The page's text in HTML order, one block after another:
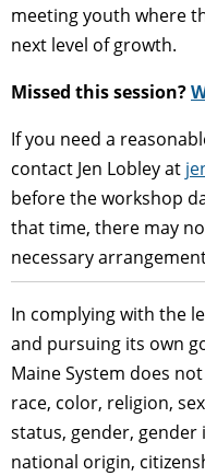
meeting youth where
next level of growth.
Missed this session?
If you need a
contact Jen Lobley at
before the workshop
that time, there may
necessary
In complying with the
and pursuing its own
Maine System does
race, color, religion,
status, gender,
national origin,